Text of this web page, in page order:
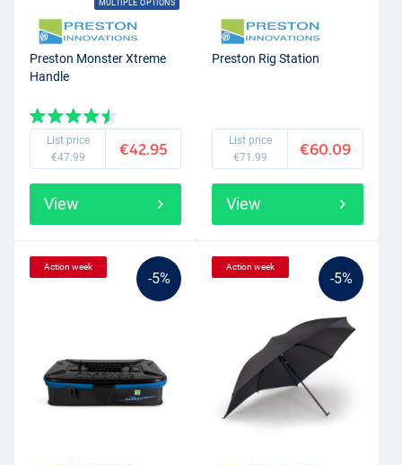
MULTIPLE OPTIONS
Preston Monster Xtreme
Handle
List price
€47.99
€42.95
View
Preston Rig Station
List price
€71.99
€60.09
View
-5%
Action week
-5%
Action week